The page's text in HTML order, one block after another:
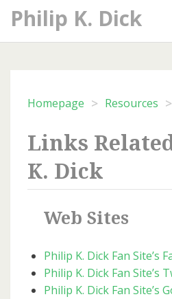
Skip
content
Philip K. Dick
Homepage > Resources >
Links
K. Dick
Web Sites
Philip K. Dick Fan Site’s
Philip K. Dick Fan Site’s
Philip K. Dick Fan Site’s